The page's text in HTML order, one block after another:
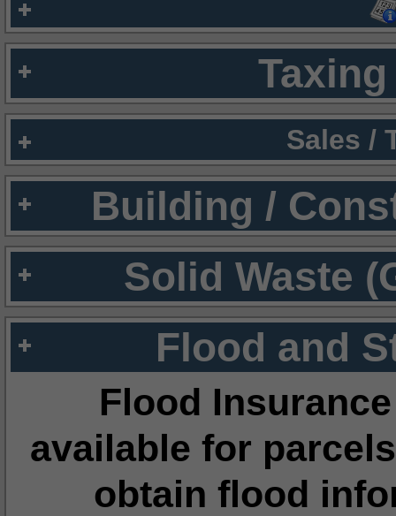
Sales /
Building /
Solid Waste
Flood and
Flood
available for
obtain flood